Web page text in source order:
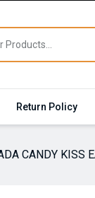
Return Policy
CANDY KISS